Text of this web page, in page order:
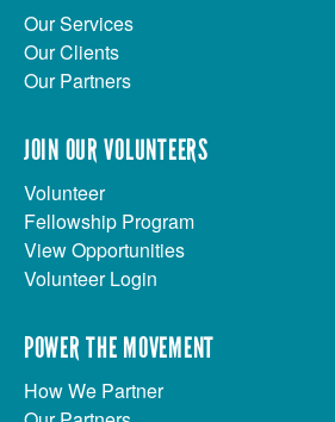
Our Services
Our Clients
Our Partners
JOIN OUR VOLUNTEERS
Volunteer
Fellowship Program
View Opportunities
Volunteer Login
POWER THE MOVEMENT
How We Partner